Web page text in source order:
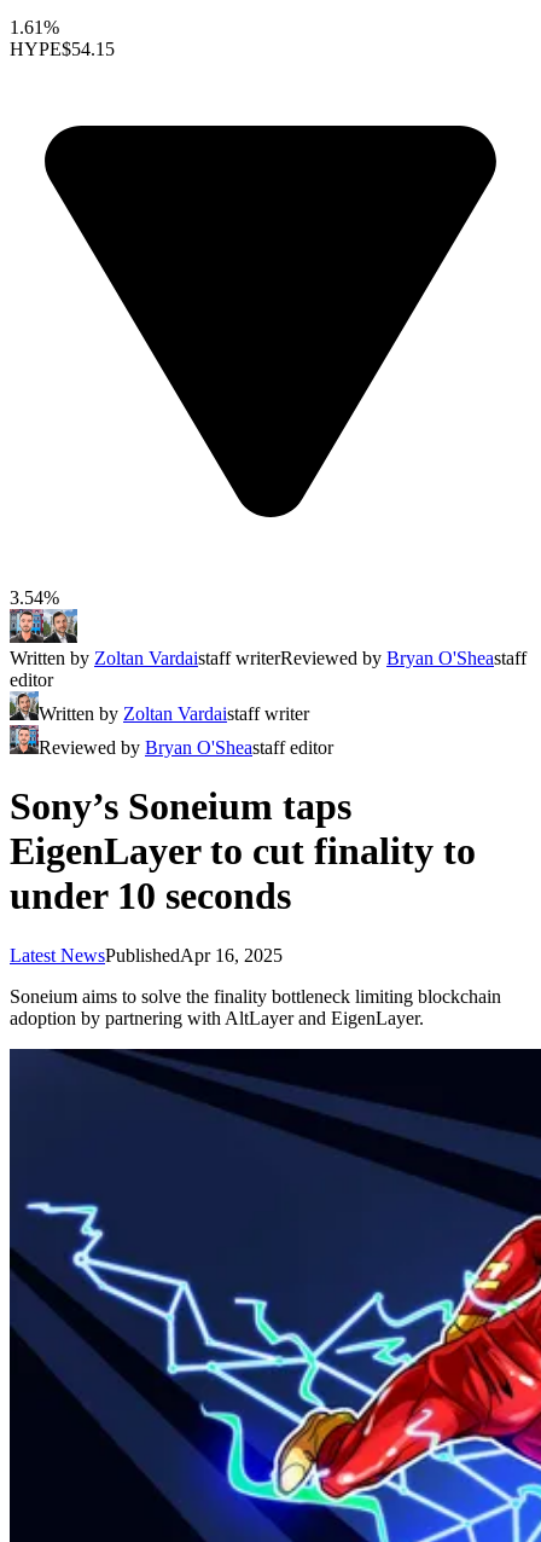
1.61%
HYPE$54.15
3.54%
Written by Zoltan Vardaistaff writerReviewed by Bryan O'Sheastaff
editor
Written by Zoltan Vardaistaff writer
Reviewed by Bryan O'Sheastaff editor
Sony’s Soneium taps
EigenLayer to cut finality to
under 10 seconds
Latest NewsPublishedApr 16, 2025
Soneium aims to solve the finality bottleneck limiting blockchain
adoption by partnering with AltLayer and EigenLayer.